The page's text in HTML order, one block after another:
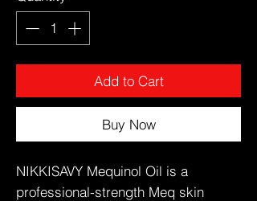
Add to Cart
Buy Now
NIKKISAVY Mequinol Oil is a
professional-strength Meq skin